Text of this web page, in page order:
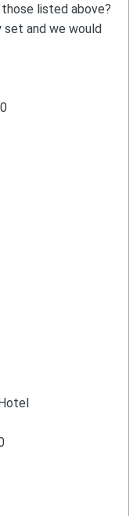
listed above?
and we would